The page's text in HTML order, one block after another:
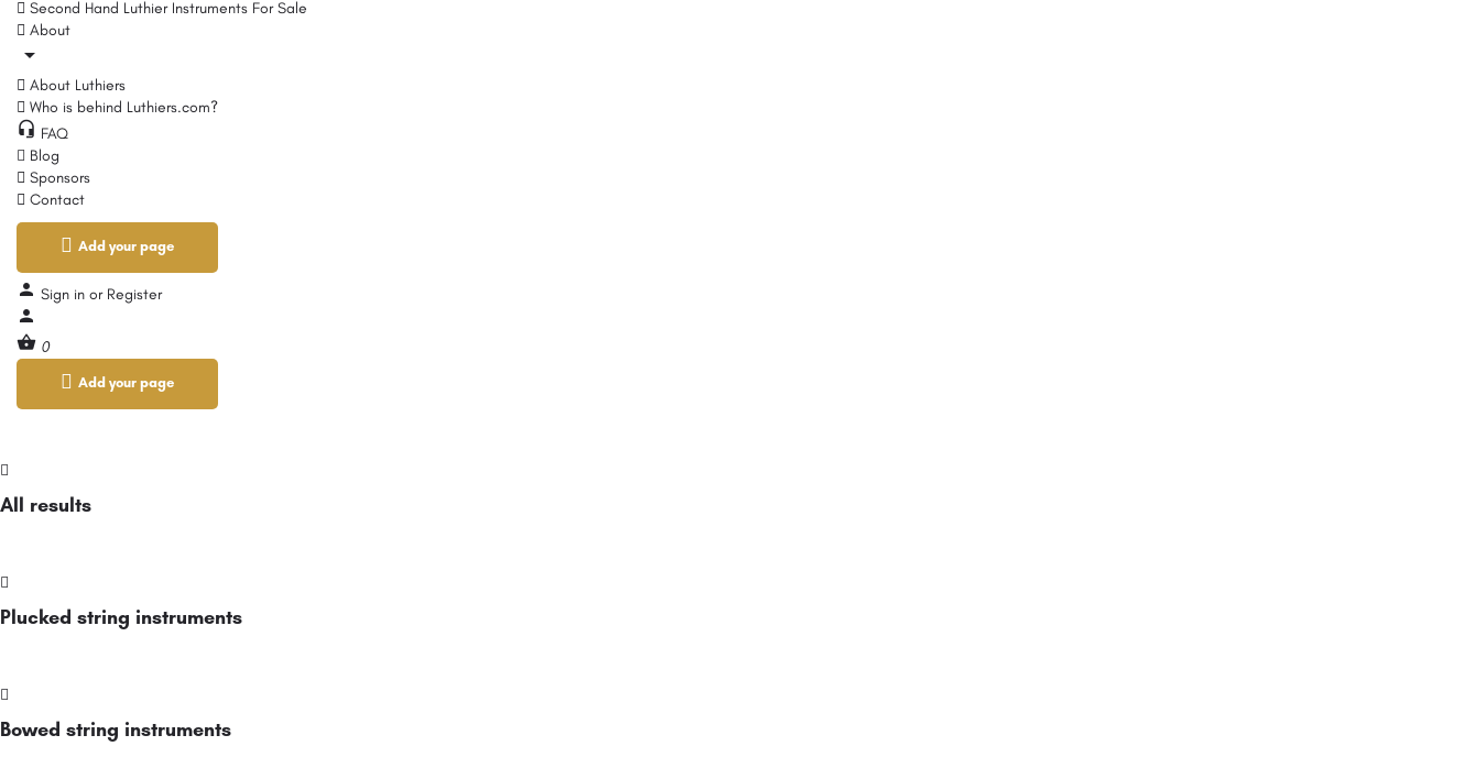
Second Hand Luthier Instruments For Sale
About
About Luthiers
Who is behind Luthiers.com?
FAQ
Blog
Sponsors
Contact
Add your page
Sign in or Register
0
Add your page
All results
Plucked string instruments
Bowed string instruments